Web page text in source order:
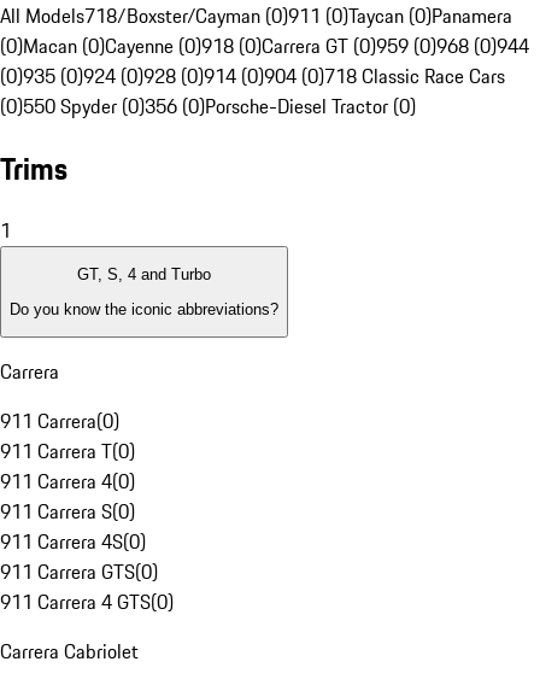
All Models718/Boxster/Cayman (0)911 (0)Taycan (0)Panamera
(0)Macan (0)Cayenne (0)918 (0)Carrera GT (0)959 (0)968 (0)944
(0)935 (0)924 (0)928 (0)914 (0)904 (0)718 Classic Race Cars
(0)550 Spyder (0)356 (0)Porsche-Diesel Tractor (0)
Trims
1
GT, S, 4 and Turbo
Do you know the iconic abbreviations?
Carrera
911 Carrera(0)
911 Carrera T(0)
911 Carrera 4(0)
911 Carrera S(0)
911 Carrera 4S(0)
911 Carrera GTS(0)
911 Carrera 4 GTS(0)
Carrera Cabriolet